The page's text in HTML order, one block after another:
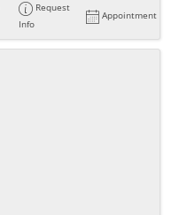
Request
Info
Appointment